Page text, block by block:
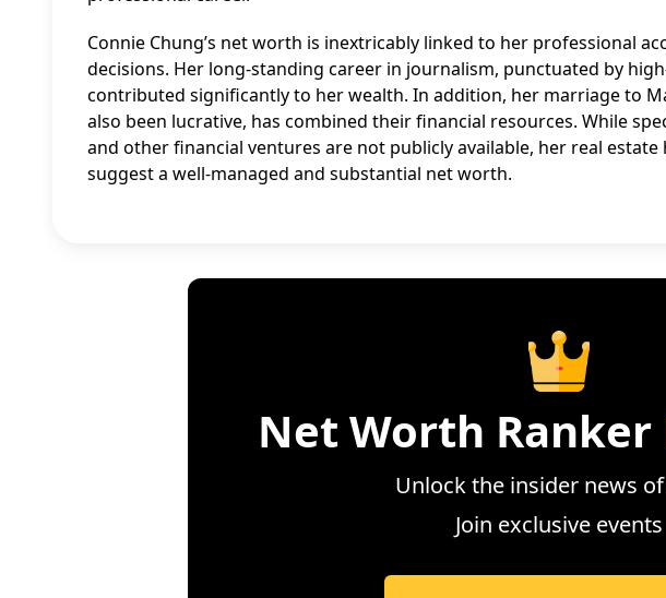
Connie Chung’s net worth is inextricably linked to her professional
decisions. Her long-standing career in journalism, punctuated by
contributed significantly to her wealth. In addition, her marriage to
also been lucrative, has combined their financial resources. While
and other financial ventures are not publicly available, her real
suggest a well-managed and substantial net worth.
Net Worth Ranker
Unlock the insider news
Join exclusive events